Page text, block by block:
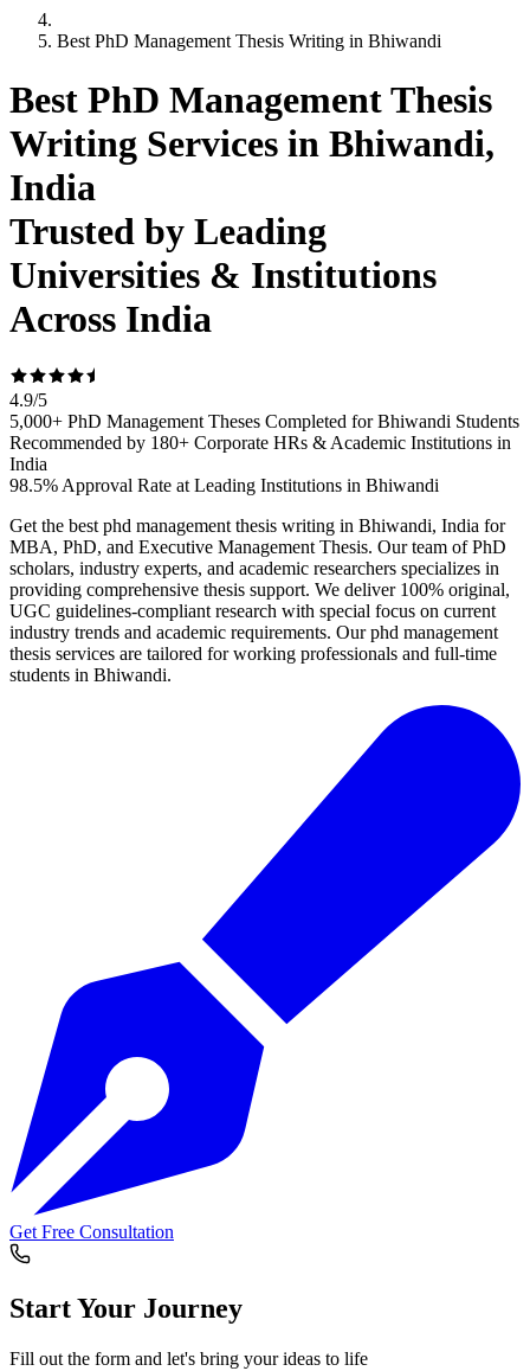
Best PhD Management Thesis Writing in Bhiwandi
Best PhD Management Thesis
Writing Services in Bhiwandi,
India
Trusted by Leading
Universities & Institutions
Across India
4.9/5
5,000+ PhD Management Theses Completed for Bhiwandi Students
Recommended by 180+ Corporate HRs & Academic Institutions in
India
98.5% Approval Rate at Leading Institutions in Bhiwandi
Get the best phd management thesis writing in Bhiwandi, India for
MBA, PhD, and Executive Management Thesis. Our team of PhD
scholars, industry experts, and academic researchers specializes in
providing comprehensive thesis support. We deliver 100% original,
UGC guidelines-compliant research with special focus on current
industry trends and academic requirements. Our phd management
thesis services are tailored for working professionals and full-time
students in Bhiwandi.
Get Free Consultation
Start Your Journey
Fill out the form and let's bring your ideas to life